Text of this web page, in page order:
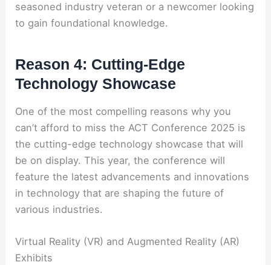
seasoned industry veteran or a newcomer looking
to gain foundational knowledge.
Reason 4: Cutting-Edge
Technology Showcase
One of the most compelling reasons why you
can’t afford to miss the ACT Conference 2025 is
the cutting-edge technology showcase that will
be on display. This year, the conference will
feature the latest advancements and innovations
in technology that are shaping the future of
various industries.
Virtual Reality (VR) and Augmented Reality (AR)
Exhibits